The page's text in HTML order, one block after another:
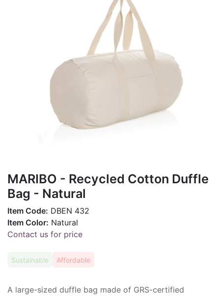
MARIBO - Recycled Cotton Duffle
Bag - Natural
Item Code: DBEN 432
Item Color: Natural
Contact us for price
Sustainable Affordable
A large-sized duffle bag made of GRS-certified